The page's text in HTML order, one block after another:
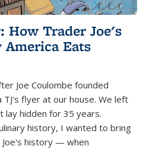
How Trader Joe's
America Eats
Joe Coulombe founded
flyer at our house. We left
lay hidden for 35 years.
history, I wanted to bring
Joe's history — when